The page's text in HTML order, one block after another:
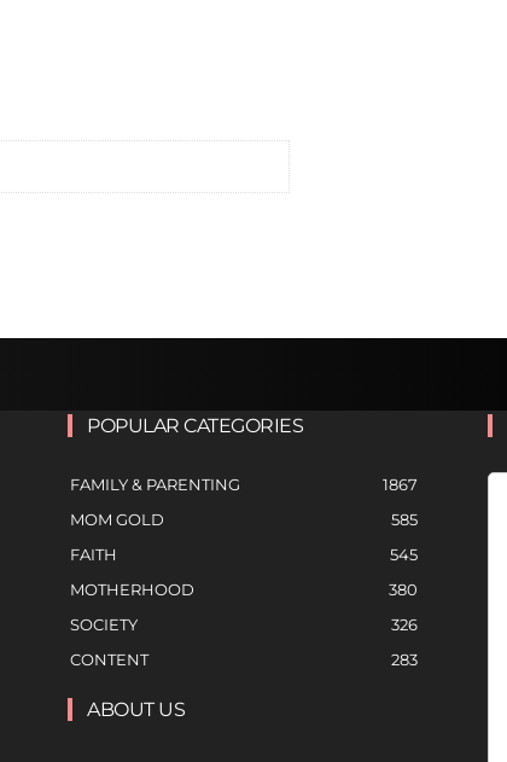
POPULAR CATEGORIES
FAMILY & PARENTING
1867
MOM GOLD
585
FAITH
545
MOTHERHOOD
380
SOCIETY
326
CONTENT
283
ABOUT US